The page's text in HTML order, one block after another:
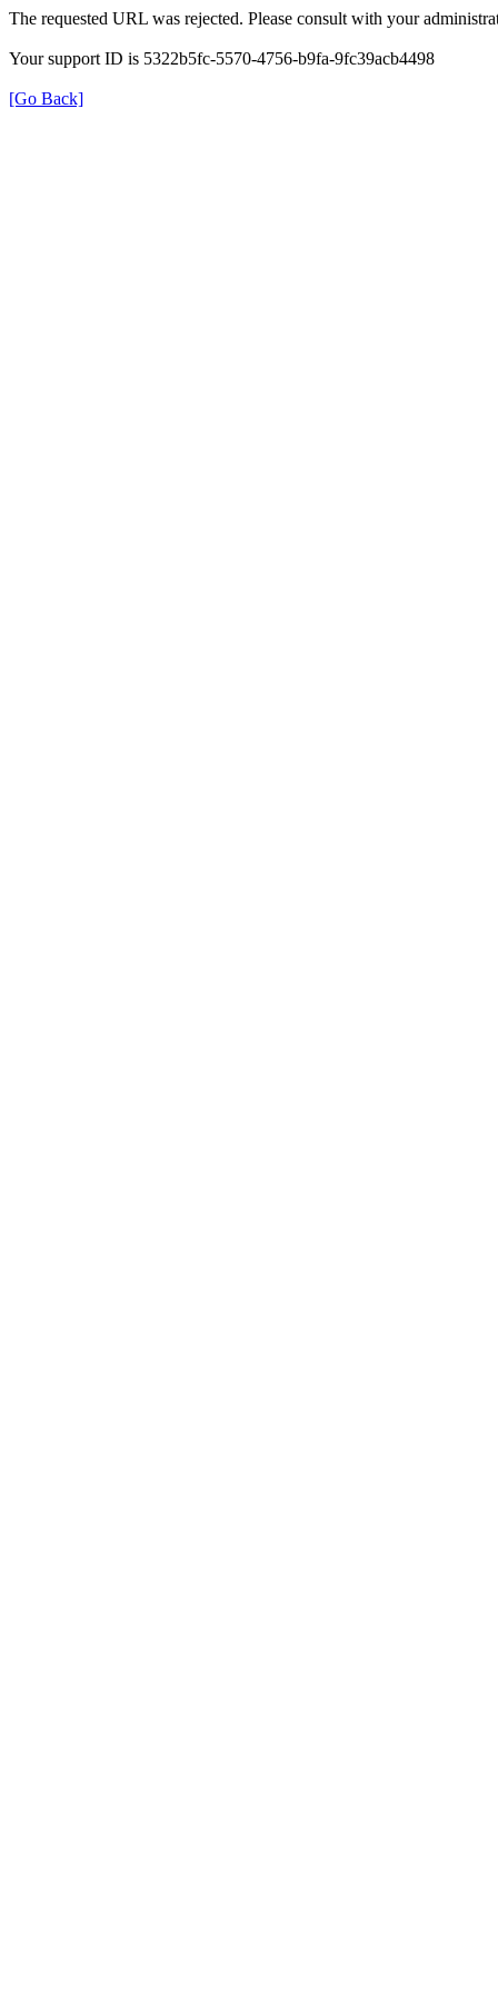
The requested URL was rejected. Please consult with your
Your support ID is 5322b5fc-5570-4756-b9fa-9fc39acb4498
[Go Back]